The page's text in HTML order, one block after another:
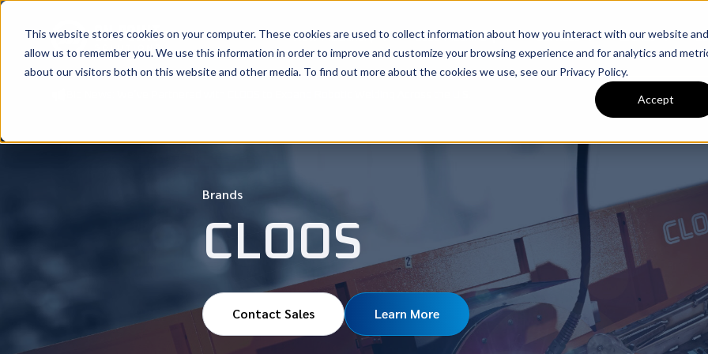
This website stores cookies on your computer. These cookies are used to collect information about how you interact with our website and
allow us to remember you. We use this information in order to improve and customize your browsing experience and for analytics and
about our visitors both on this website and other media. To find out more about the cookies we use, see our Privacy Policy.
Accept
New Machinery Used Machinery Services Brands
Brands
CLOOS
Contact Sales Learn More